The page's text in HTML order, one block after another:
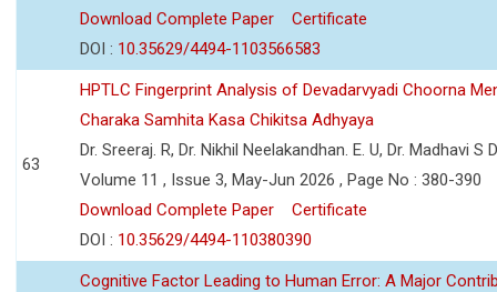
Download Complete Paper
Certificate
DOI : 10.35629/4494-1103566583
63
HPTLC Fingerprint Analysis of Devadarvyadi Choorna
Charaka Samhita Kasa Chikitsa Adhyaya
Dr. Sreeraj. R, Dr. Nikhil Neelakandhan. E. U, Dr. Madhavi S
Volume 11 , Issue 3, May-Jun 2026 , Page No : 380-390
Download Complete Paper
Certificate
DOI : 10.35629/4494-110380390
Cognitive Factor Leading to Human Error: A Major